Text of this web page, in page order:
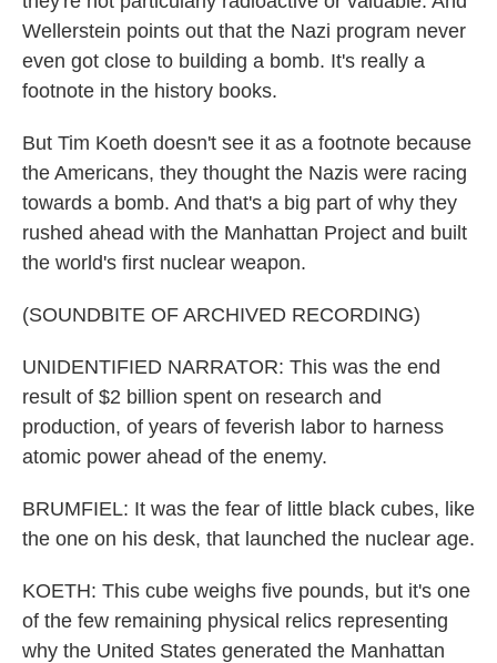
Wellerstein points out that the Nazi program never
even got close to building a bomb. It's really a
footnote in the history books.
But Tim Koeth doesn't see it as a footnote because
the Americans, they thought the Nazis were racing
towards a bomb. And that's a big part of why they
rushed ahead with the Manhattan Project and built
the world's first nuclear weapon.
(SOUNDBITE OF ARCHIVED RECORDING)
UNIDENTIFIED NARRATOR: This was the end
result of $2 billion spent on research and
production, of years of feverish labor to harness
atomic power ahead of the enemy.
BRUMFIEL: It was the fear of little black cubes, like
the one on his desk, that launched the nuclear age.
KOETH: This cube weighs five pounds, but it's one
of the few remaining physical relics representing
why the United States generated the Manhattan